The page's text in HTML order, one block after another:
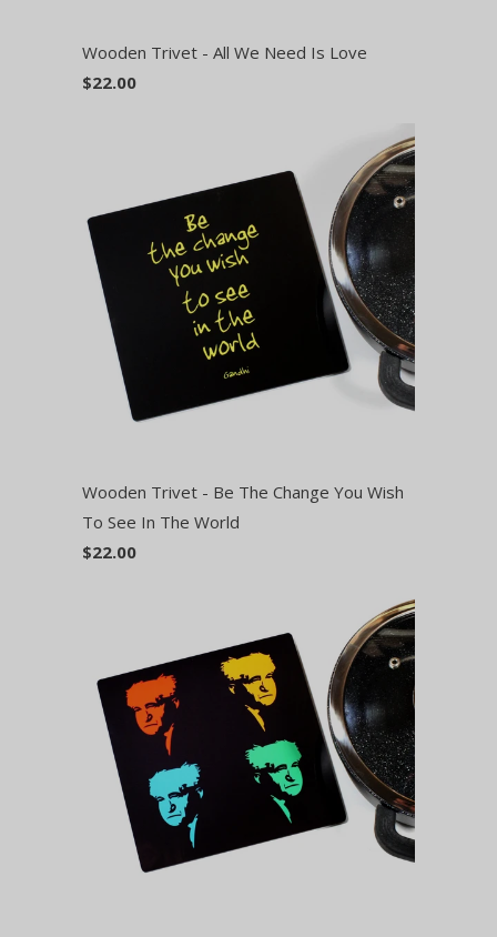
Wooden Trivet - All We Need Is Love
$22.00
Wooden Trivet - Be The Change You Wish
To See In The World
$22.00